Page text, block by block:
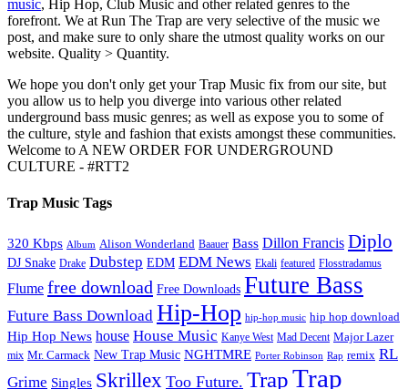
music, Hip Hop, Club Music and other related genres to the
forefront. We at Run The Trap are very selective of the music we
post, and make sure to only share the utmost quality works on our
website. Quality > Quantity.
We hope you don't only get your Trap Music fix from our site, but
you allow us to help you diverge into various other related
underground bass music genres; as well as expose you to some of
the culture, style and fashion that exists amongst these communities.
Welcome to A NEW ORDER FOR UNDERGROUND
CULTURE - #RTT2
Trap Music Tags
320 Kbps Album Alison Wonderland Baauer Bass Dillon Francis Diplo
DJ Snake Drake Dubstep EDM EDM News Ekali featured Flosstradamus
Flume free download Free Downloads Future Bass
Future Bass Download Hip-Hop hip-hop music hip hop download
Hip Hop News house House Music Kanye West Mad Decent Major Lazer
mix Mr. Carmack New Trap Music NGHTMRE Porter Robinson Rap remix RL
Grime Singles Skrillex Too Future. TrapTrap